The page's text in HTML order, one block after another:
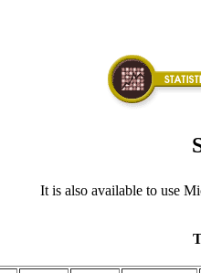
It is also available to use